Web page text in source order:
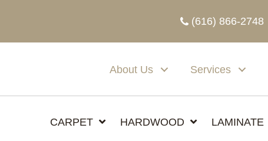
(616) 866-2748
About Us Services
CARPET HARDWOOD LAMINATE